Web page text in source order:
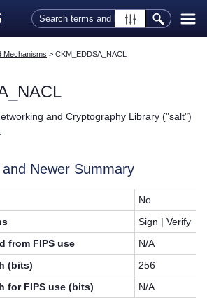
Skip To Main Content
Mechanisms > CKM_EDDSA_NACL
and Cryptography Library ("salt")
Newer Summary
No
Sign | Verify
from FIPS use
N/A
(bits)
256
for FIPS use (bits)
N/A